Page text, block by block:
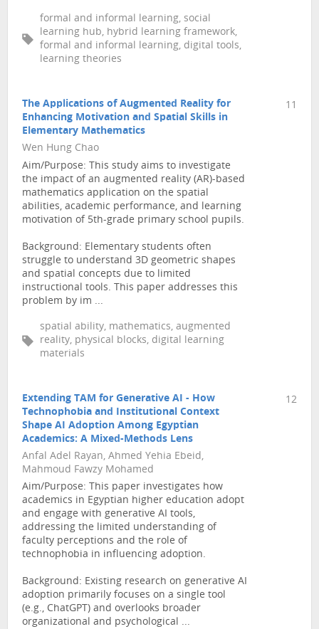
formal and informal learning, social
learning hub, hybrid learning framework,
formal and informal learning, digital tools,
learning theories
The Applications of Augmented Reality for
Enhancing Motivation and Spatial Skills in
Elementary Mathematics
Wen Hung Chao
Aim/Purpose: This study aims to investigate
the impact of an augmented reality (AR)-based
mathematics application on the spatial
abilities, academic performance, and learning
motivation of 5th-grade primary school pupils.
Background: Elementary students often
struggle to understand 3D geometric shapes
and spatial concepts due to limited
instructional tools. This paper addresses this
problem by im ...
spatial ability, mathematics, augmented
reality, physical blocks, digital learning
materials
11
Extending TAM for Generative AI - How
Technophobia and Institutional Context
Shape AI Adoption Among Egyptian
Academics: A Mixed-Methods Lens
Anfal Adel Rayan, Ahmed Yehia Ebeid,
Mahmoud Fawzy Mohamed
Aim/Purpose: This paper investigates how
academics in Egyptian higher education adopt
and engage with generative AI tools,
addressing the limited understanding of
faculty perceptions and the role of
technophobia in influencing adoption.
Background: Existing research on generative AI
adoption primarily focuses on a single tool
(e.g., ChatGPT) and overlooks broader
organizational and psychological ...
12